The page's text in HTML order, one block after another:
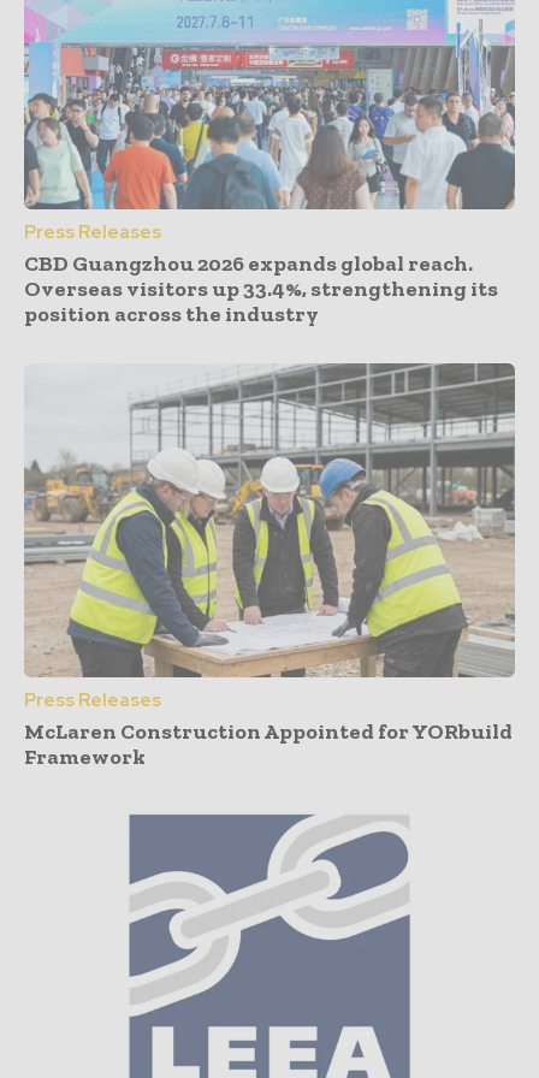
Press Releases
CBD Guangzhou 2026 expands global reach.
Overseas visitors up 33.4%, strengthening its
position across the industry
Press Releases
McLaren Construction Appointed for YORbuild
Framework